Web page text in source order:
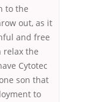
to the
out, as it
and free
relax the
Cytotec
son that
to